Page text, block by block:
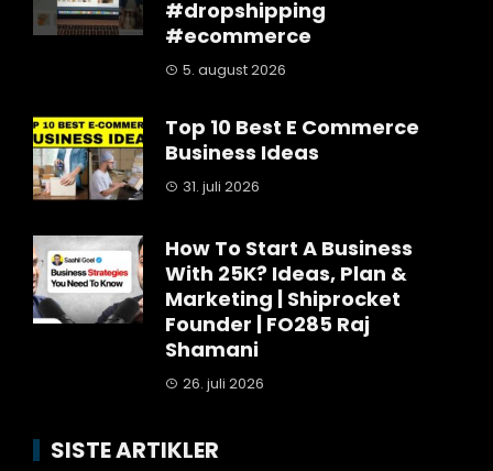
#dropshipping
#ecommerce
5. august 2026
Top 10 Best E Commerce
Business Ideas
31. juli 2026
How To Start A Business
With 25K? Ideas, Plan &
Marketing | Shiprocket
Founder | FO285 Raj
Shamani
26. juli 2026
SISTE ARTIKLER